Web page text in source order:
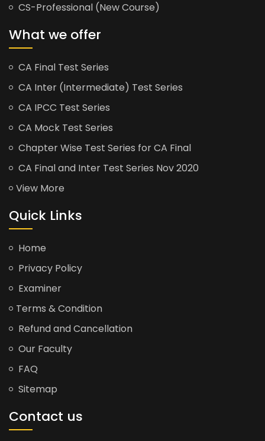
CS-Professional (New Course)
What we offer
CA Final Test Series
CA Inter (Intermediate) Test Series
CA IPCC Test Series
CA Mock Test Series
Chapter Wise Test Series for CA Final
CA Final and Inter Test Series Nov 2020
View More
Quick Links
Home
Privacy Policy
Examiner
Terms & Condition
Refund and Cancellation
Our Faculty
FAQ
Sitemap
Contact us